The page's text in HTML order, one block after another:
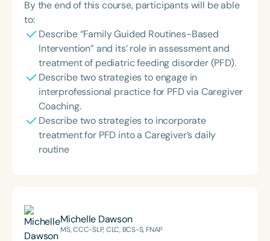
By the end of this course, participants will be able
to:
Describe “Family Guided Routines-Based
Intervention” and its’ role in assessment and
treatment of pediatric feeding disorder (PFD).
Describe two strategies to engage in
interprofessional practice for PFD via Caregiver
Coaching.
Describe two strategies to incorporate
treatment for PFD into a Caregiver’s daily
routine
Michelle Dawson
MS, CCC-SLP, CLC, BCS-S, FNAP